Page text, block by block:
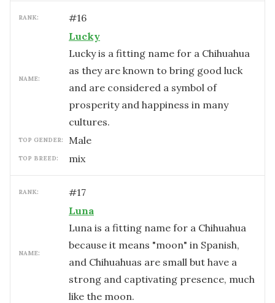
RANK: #16
NAME:
Lucky
Lucky is a fitting name for a Chihuahua
as they are known to bring good luck
and are considered a symbol of
prosperity and happiness in many
cultures.
TOP GENDER: male
TOP BREED: mix
RANK: #17
NAME:
Luna
Luna is a fitting name for a Chihuahua
because it means "moon" in Spanish,
and Chihuahuas are small but have a
strong and captivating presence, much
like the moon.